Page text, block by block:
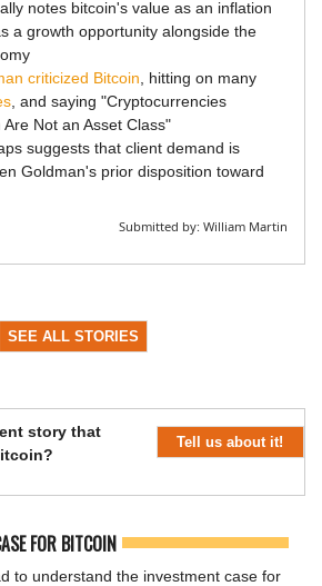
notes bitcoin's value as an inflation
a growth opportunity alongside the
criticized Bitcoin , hitting on many
, and saying "Cryptocurrencies
Not an Asset Class"
suggests that client demand is
Goldman's prior disposition toward
Submitted by: William Martin
SEE ALL STORIES
story that
Tell us about it!
FOR BITCOIN
to understand the investment case for